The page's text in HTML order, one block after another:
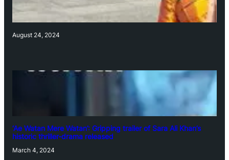
August 24, 2024
‘Ae Watan Mere Watan’: Gripping trailer of Sara Ali Khan’s
historic thriller-drama released
March 4, 2024